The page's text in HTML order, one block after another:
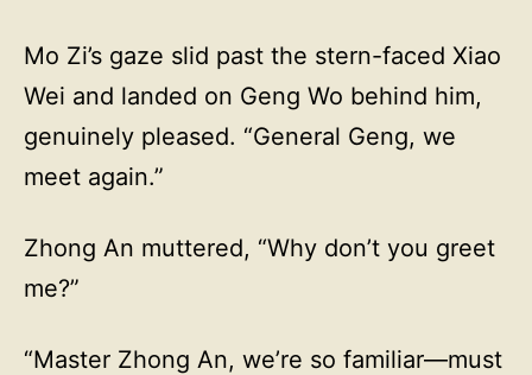
Mo Zi’s gaze slid past the stern-faced Xiao
Wei and landed on Geng Wo behind him,
genuinely pleased. “General Geng, we
meet again.”
Zhong An muttered, “Why don’t you greet
me?”
“Master Zhong An, we’re so familiar—must